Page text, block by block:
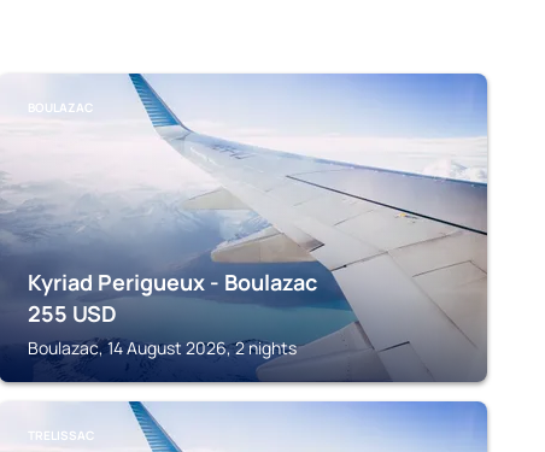
BOULAZAC
Kyriad Perigueux - Boulazac
255 USD
Boulazac, 14 August 2026, 2 nights
TRELISSAC